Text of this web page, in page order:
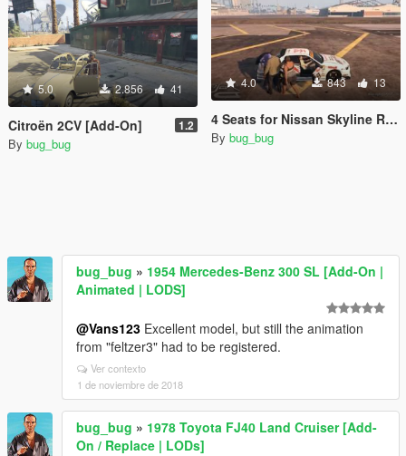
5.0 2.856 41
Citroën 2CV [Add-On] 1.2
By bug_bug
4.0 843 13
4 Seats for Nissan Skyline R34 25GT Turbo URAS (ER34)
By bug_bug
bug_bug » 1954 Mercedes-Benz 300 SL [Add-On |
Animated | LODS]
@Vans123 Excellent model, but still the animation
from "feltzer3" had to be registered.
Ver contexto
1 de noviembre de 2018
bug_bug » 1978 Toyota FJ40 Land Cruiser [Add-
On / Replace | LODs]